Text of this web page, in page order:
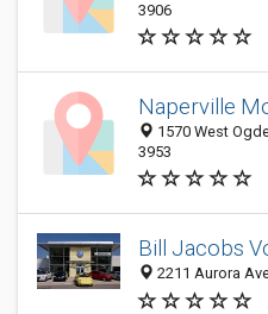
3906
Naperville
1570 West
3953
Bill Jacobs
2211 Aurora